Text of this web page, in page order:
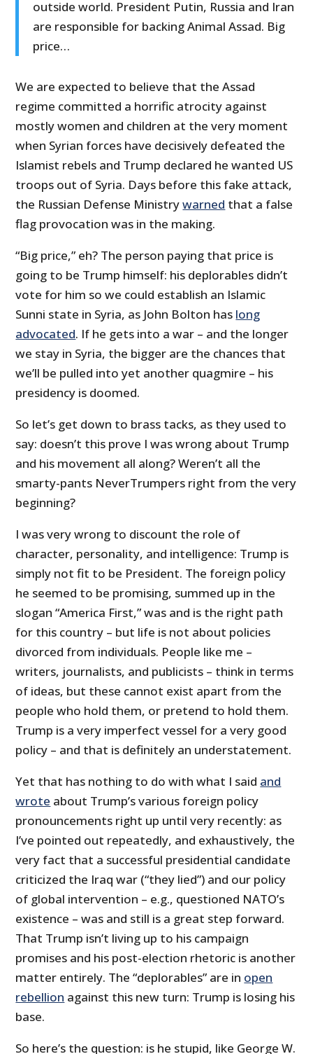
outside world. President Putin, Russia and Iran
are responsible for backing Animal Assad. Big
price…
We are expected to believe that the Assad
regime committed a horrific atrocity against
mostly women and children at the very moment
when Syrian forces have decisively defeated the
Islamist rebels and Trump declared he wanted US
troops out of Syria. Days before this fake attack,
the Russian Defense Ministrywarned that a false
flag provocation was in the making.
“Big price,” eh? The person paying that price is
going to be Trump himself: his deplorables didn’t
vote for him so we could establish an Islamic
Sunni state in Syria, as John Bolton has long
advocated. If he gets into a war – and the longer
we stay in Syria, the bigger are the chances that
we’ll be pulled into yet another quagmire – his
presidency is doomed.
So let’s get down to brass tacks, as they used to
say: doesn’t this prove I was wrong about Trump
and his movement all along? Weren’t all the
smarty-pants NeverTrumpers right from the very
beginning?
I was very wrong to discount the role of
character, personality, and intelligence: Trump is
simply not fit to be President. The foreign policy
he seemed to be promising, summed up in the
slogan “America First,” was and is the right path
for this country – but life is not about policies
divorced from individuals. People like me –
writers, journalists, and publicists – think in terms
of ideas, but these cannot exist apart from the
people who hold them, or pretend to hold them.
Trump is a very imperfect vessel for a very good
policy – and that is definitely an understatement.
Yet that has nothing to do with what I said and
wrote about Trump’s various foreign policy
pronouncements right up until very recently: as
I’ve pointed out repeatedly, and exhaustively, the
very fact that a successful presidential candidate
criticized the Iraq war (“they lied”) and our policy
of global intervention – e.g., questioned NATO’s
existence – was and still is a great step forward.
That Trump isn’t living up to his campaign
promises and his post-election rhetoric is another
matter entirely. The “deplorables” are in open
rebellion against this new turn: Trump is losing his
base.
So here’s the question: is he stupid, like George W.